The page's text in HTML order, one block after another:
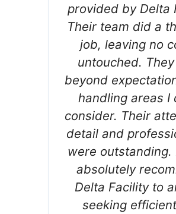
provided by Delta
Their team did a
job, leaving no
untouched.
beyond
handling areas I
consider. Their
detail and
were outstanding.
absolutely
Delta Facility to
seeking